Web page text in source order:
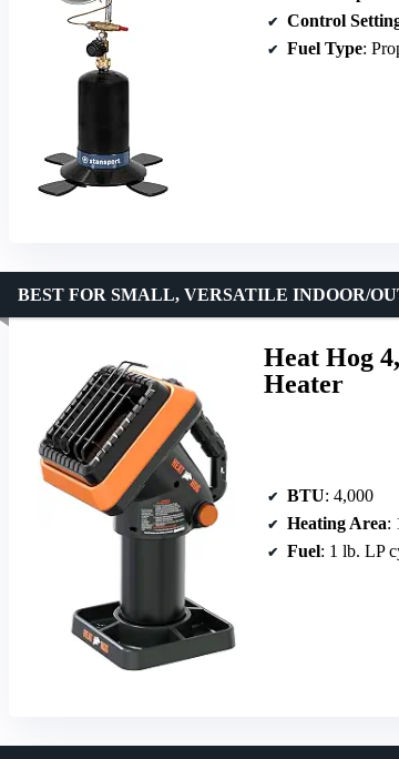
Control
Fuel Type:
Heat Hog
Heater
BEST FOR SMALL, VERSATILE INDOOR/
BTU: 4,000
Heating Area:
Fuel: 1 lb. LP